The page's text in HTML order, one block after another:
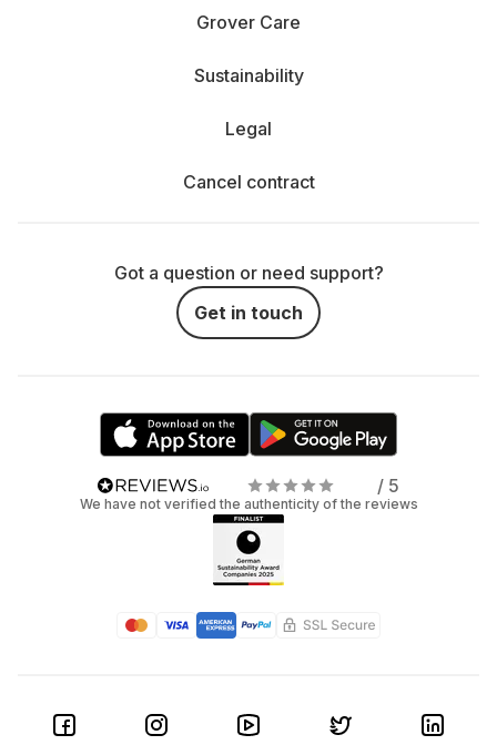
Grover Care
Sustainability
Legal
Cancel contract
Got a question or need support?
Get in touch
/ 5
We have not verified the authenticity of the reviews